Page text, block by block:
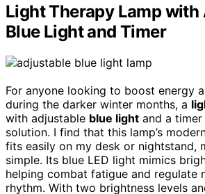
Light Therapy Lamp with
Blue Light and Timer
For anyone looking to boost energy
during the darker winter months, a
with adjustable blue light and a
solution. I find that this lamp’s
fits easily on my desk or nightstand,
simple. Its blue LED light mimics
helping combat fatigue and regulate
rhythm. With two brightness levels